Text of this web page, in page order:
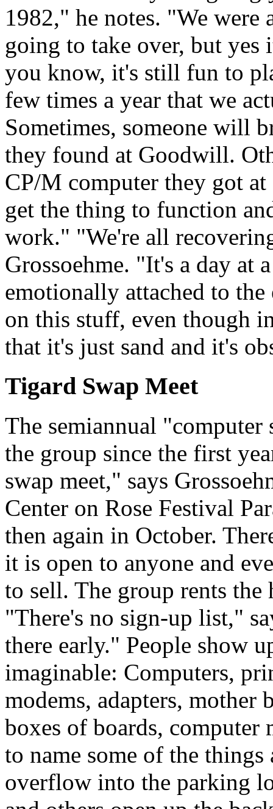
1982," he notes. "We
going to take over, but
you know, it's still fun to
few times a year that we
Sometimes, someone will
they found at Goodwill.
CP/M computer they got at
get the thing to function
work." "We're all
Grossoehme. "It's a day at
emotionally attached to
on this stuff, even though
that it's just sand and it's
Tigard Swap Meet
The semiannual "computer
the group since the first
swap meet," says
Center on Rose Festival
then again in October.
it is open to anyone and
to sell. The group rents the
"There's no sign-up list,"
there early." People show
imaginable: Computers,
modems, adapters, mother
boxes of boards, computer
to name some of the
overflow into the parking